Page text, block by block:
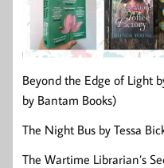
Beyond the Edge of Light
by Bantam Books)
The Night Bus by Tessa
The Wartime Librarian’s